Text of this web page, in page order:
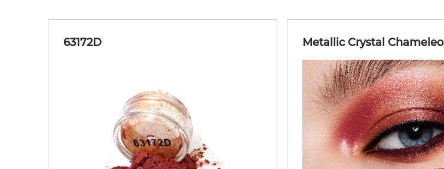
63172D Metallic Crystal